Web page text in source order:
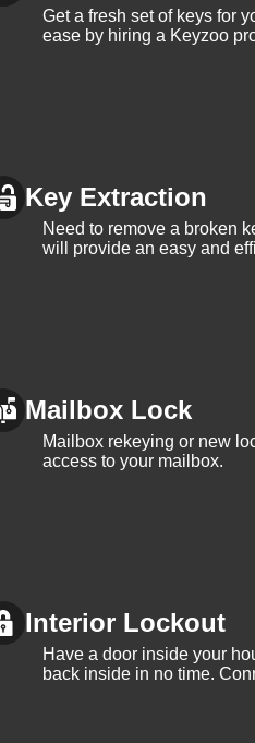
Get a fresh set of keys for
ease by hiring a Keyzoo
Key Extraction
Need to remove a broken
will provide an easy and
Mailbox Lock
Mailbox rekeying or new
access to your mailbox.
Interior Lockout
Have a door inside your
back inside in no time.